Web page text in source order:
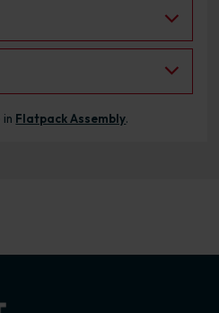
in Flatpack Assembly.